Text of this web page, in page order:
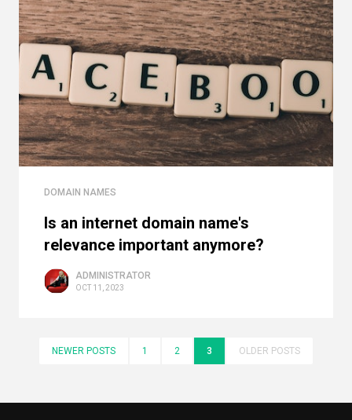
DOMAIN NAMES
Is an internet domain name's
relevance important anymore?
ADMINISTRATOR
OCT 11, 2023
NEWER POSTS 1 2 3 OLDER POSTS